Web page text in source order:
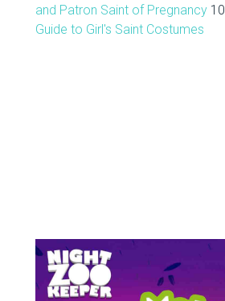
and Patron Saint of Pregnancy
Guide to Girl's Saint Costumes